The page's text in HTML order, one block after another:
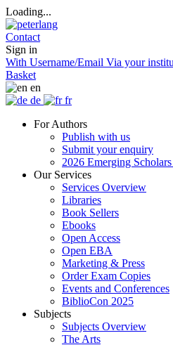
Loading...
Contact
Sign in
With Username/Email Via your
Basket
en
de
fr
For Authors
Publish with us
Submit your enquiry
2026 Emerging
Our Services
Services Overview
Libraries
Book Sellers
Ebooks
Open Access
Open EBA
Marketing & Press
Order Exam Copies
Events and Conferences
BiblioCon 2025
Subjects
Subjects Overview
The Arts